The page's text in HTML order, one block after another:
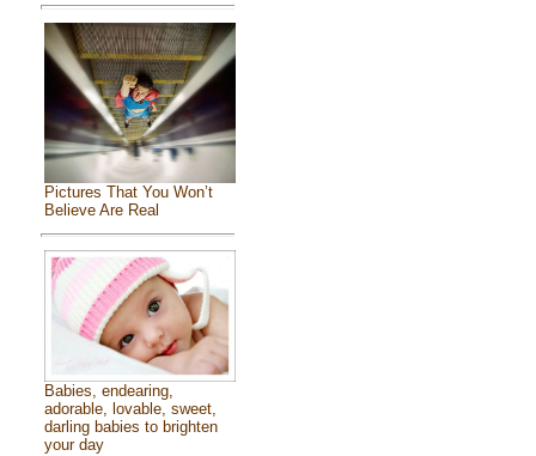
Pictures That You Won’t
Believe Are Real
Babies, endearing,
adorable, lovable, sweet,
darling babies to brighten
your day